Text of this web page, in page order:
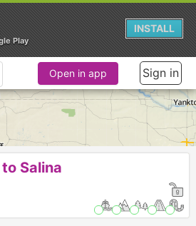
Open in app Sign in
Salina
Play
INSTALL